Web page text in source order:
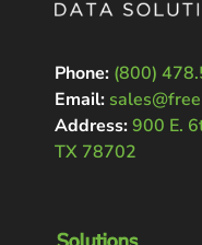
Phone: (800)
Email:
Address:900 E.
TX 78702